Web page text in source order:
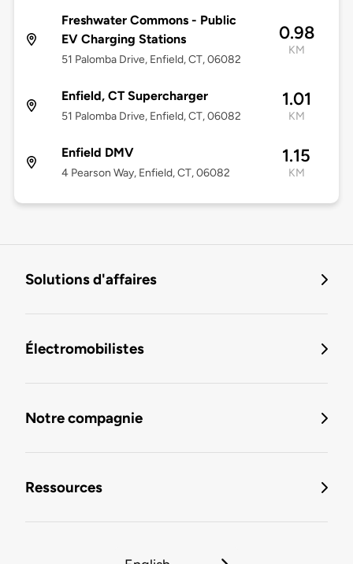
Freshwater Commons - Public
EV Charging Stations
51 Palomba Drive, Enfield, CT, 06082
0.98
KM
Enfield, CT Supercharger
51 Palomba Drive, Enfield, CT, 06082
1.01
KM
Enfield DMV
4 Pearson Way, Enfield, CT, 06082
1.15
KM
Solutions d'affaires
Électromobilistes
Notre compagnie
Ressources